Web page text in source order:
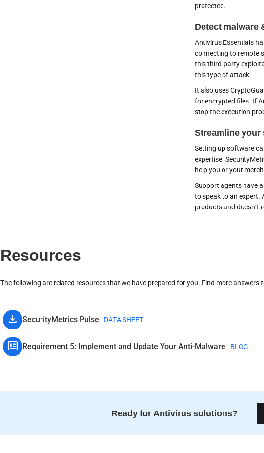
protected.
Detect malware
Antivirus Essentials
connecting to remote
this third-party
this type of attack.
It also uses
for encrypted files. If
stop the execution
Streamline
Setting up software
expertise.
help you or your
Support agents have
to speak to an expert.
products and doesn’t
Resources
The following are related resources that we have prepared for you. Find more answers
download SecurityMetrics Pulse DATA SHEET
newsmode Requirement 5: Implement and Update Your Anti-Malware BLOG
Ready for Antivirus solutions?